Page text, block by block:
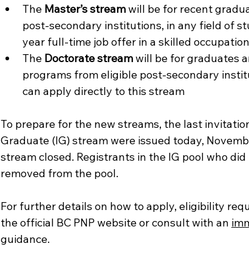
The Master’s stream will be for recent
post-secondary institutions, in any field of
year full-time job offer in a skilled
The Doctorate stream will be for graduates
programs from eligible post-secondary
can apply directly to this stream
To prepare for the new streams, the last
Graduate (IG) stream were issued today,
stream closed. Registrants in the IG pool who
removed from the pool.
For further details on how to apply, eligibility
the official BC PNP website or consult with an
guidance.